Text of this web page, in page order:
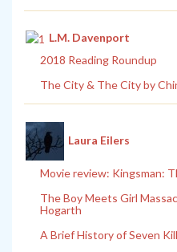
L.M. Davenport
2018 Reading Roundup
The City & The City by
Laura Eilers
Movie review: Kingsman:
The Boy Meets Girl
Hogarth
A Brief History of Seven